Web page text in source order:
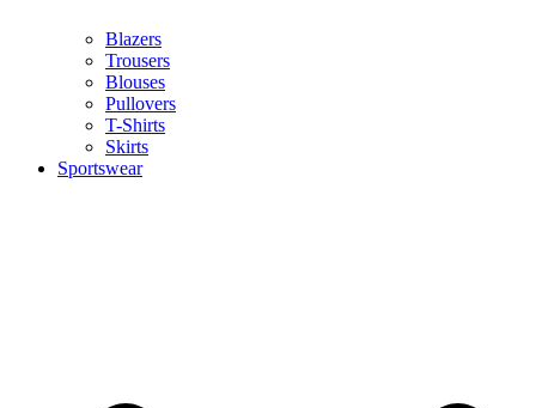
Blazers
Trousers
Blouses
Pullovers
T-Shirts
Skirts
Sportswear